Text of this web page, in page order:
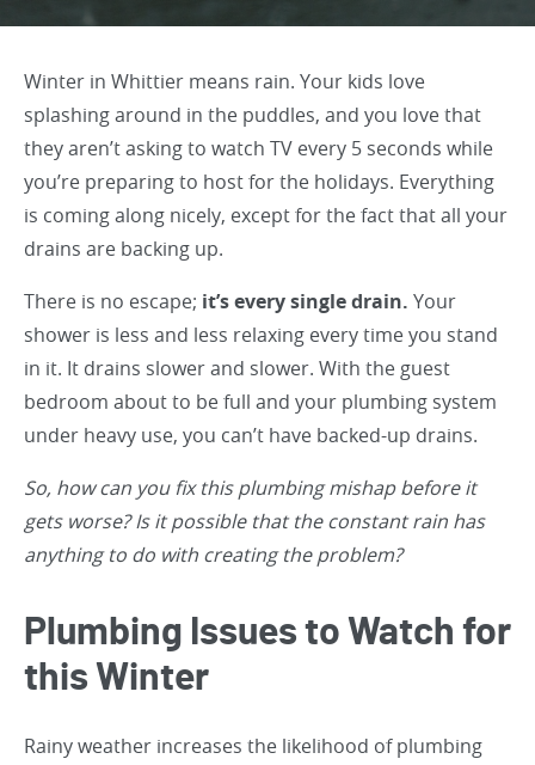
Winter in Whittier means rain. Your kids love
splashing around in the puddles, and you love that
they aren’t asking to watch TV every 5 seconds while
you’re preparing to host for the holidays. Everything
is coming along nicely, except for the fact that all your
drains are backing up.
There is no escape; it’s every single drain. Your
shower is less and less relaxing every time you stand
in it. It drains slower and slower. With the guest
bedroom about to be full and your plumbing system
under heavy use, you can’t have backed-up drains.
So, how can you fix this plumbing mishap before it
gets worse? Is it possible that the constant rain has
anything to do with creating the problem?
Plumbing Issues to Watch for
this Winter
Rainy weather increases the likelihood of plumbing